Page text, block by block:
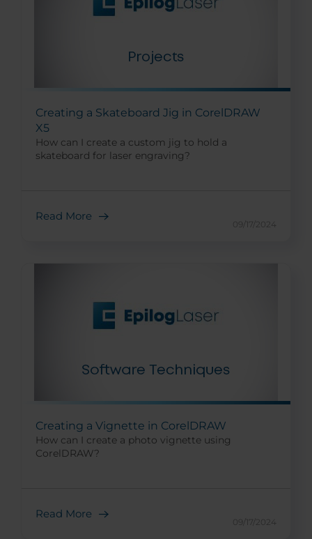
Creating a Skateboard Jig in CorelDRAW
X5
How can I create a custom jig to hold a
skateboard for laser engraving?
Read More
09/17/2024
Creating a Vignette in CorelDRAW
How can I create a photo vignette using
CorelDRAW?
Read More
09/17/2024